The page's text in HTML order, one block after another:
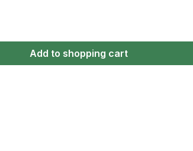
Add to shopping cart